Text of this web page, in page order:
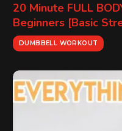
20 Minute FULL
Beginners [Basic
DUMBBELL WORKOUT